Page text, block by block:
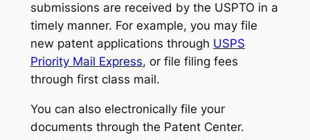
submissions are received by the USPTO in a
timely manner. For example, you may file
new patent applications through USPS
Priority Mail Express, or file filing fees
through first class mail.
You can also electronically file your
documents through the Patent Center.